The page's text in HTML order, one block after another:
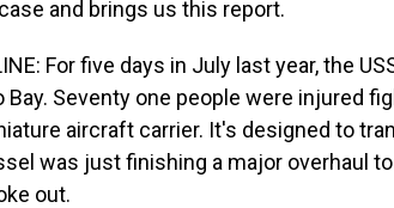
and brings us this report.
For five days in July last year, the
Bay. Seventy one people were injured
aircraft carrier. It's designed to
was just finishing a major overhaul
out.